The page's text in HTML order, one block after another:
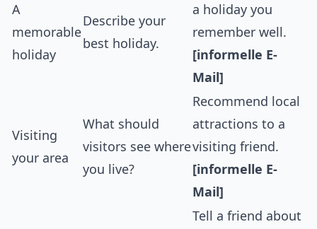
A
memorable
holiday
Describe your
best holiday.
a holiday you
remember well.
[informelle E-
Mail]
Visiting
your area
What should
visitors see where
you live?
Recommend local
attractions to a
visiting friend.
[informelle E-
Mail]
Tell a friend about